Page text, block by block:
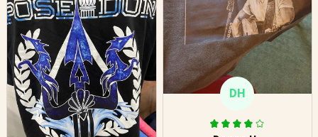
hoodie is bright red
and does not look
"worn" at all. I still
like it but that's the
only downside!
Maybe it will fade a
little over time?
DH